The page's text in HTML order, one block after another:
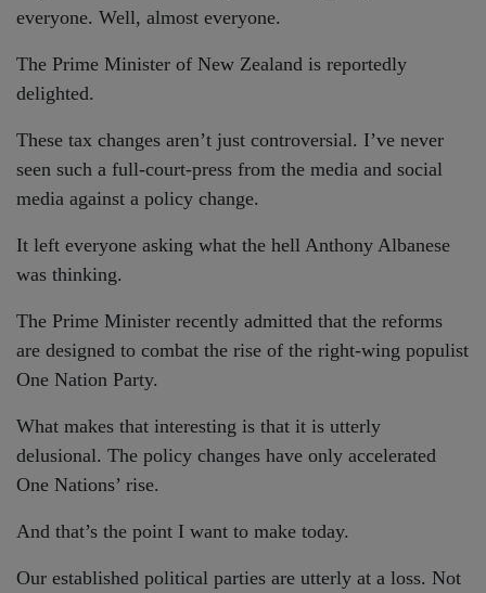
everyone. Well, almost everyone.
The Prime Minister of New Zealand is reportedly
delighted.
These tax changes aren’t just controversial. I’ve never
seen such a full-court-press from the media and social
media against a policy change.
It left everyone asking what the hell Anthony Albanese
was thinking.
The Prime Minister recently admitted that the reforms
are designed to combat the rise of the right-wing populist
One Nation Party.
What makes that interesting is that it is utterly
delusional. The policy changes have only accelerated
One Nations’ rise.
And that’s the point I want to make today.
Our established political parties are utterly at a loss. Not